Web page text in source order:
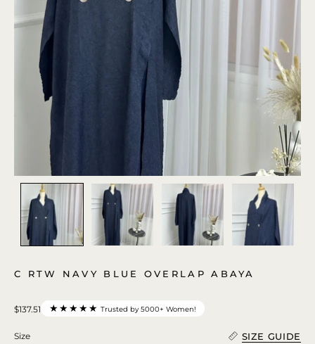
C RTW NAVY BLUE OVERLAP ABAYA
$137.51 ★★★★★ Trusted by 5000+ Women!
Size
Size SIZE GUIDE